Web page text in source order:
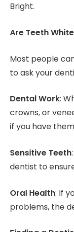
Bright.
Are Teeth
Most people
to ask your
Dental Work:
crowns, or
if you have
Sensitive Teeth
dentist to
Oral Health: If
problems, the